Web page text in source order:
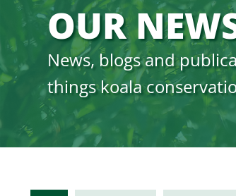
OUR
News, blogs and
things koala